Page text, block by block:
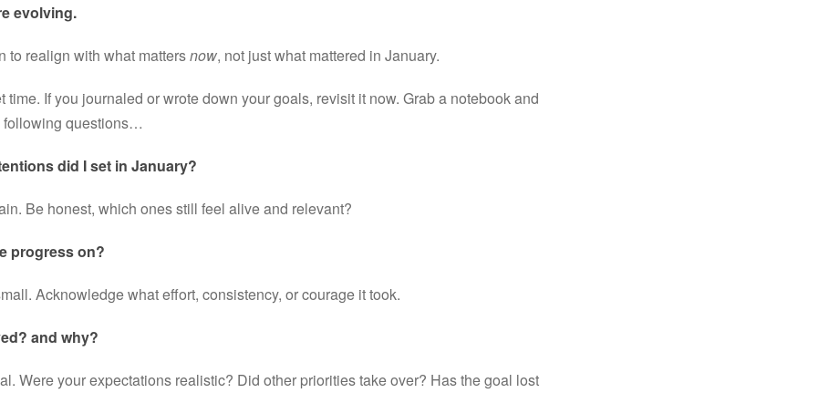
evolving.
to realign with what matters now, not just what mattered in January.
time. If you journaled or wrote down your goals, revisit it now. Grab a notebook and
following questions…
did I set in January?
Be honest, which ones still feel alive and relevant?
progress on?
Acknowledge what effort, consistency, or courage it took.
and why?
Were your expectations realistic? Did other priorities take over? Has the goal lost